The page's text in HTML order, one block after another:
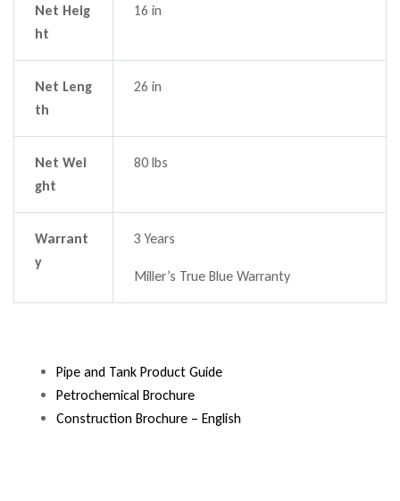
Net Heig
ht
16 in
Net Leng
th
26 in
Net Wei
ght
80 lbs
Warrant
y
3 Years
Miller’s True Blue Warranty
Pipe and Tank Product Guide
Petrochemical Brochure
Construction Brochure – English